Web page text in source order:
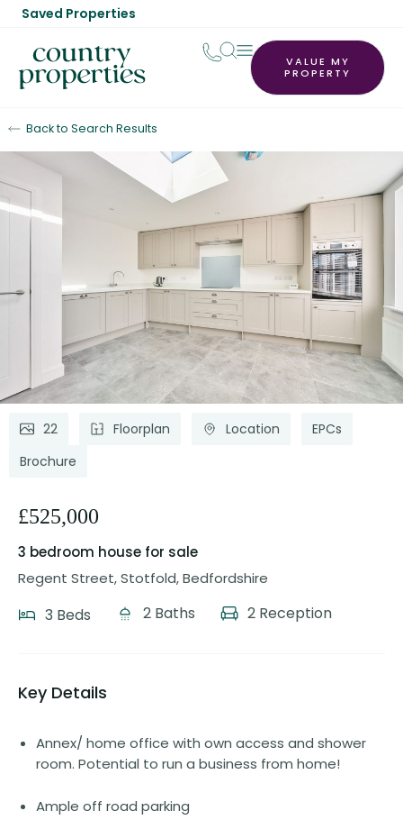
Saved Properties
VALUE MY
PROPERTY
Back to Search Results
For Sale
22 Floorplan Location
EPCs
Brochure
£525,000
3 bedroom house for sale
Regent Street, Stotfold, Bedfordshire
3 Beds 2 Baths 2 Reception
Key Details
Annex/ home office with own access and shower
room. Potential to run a business from home!
Ample off road parking